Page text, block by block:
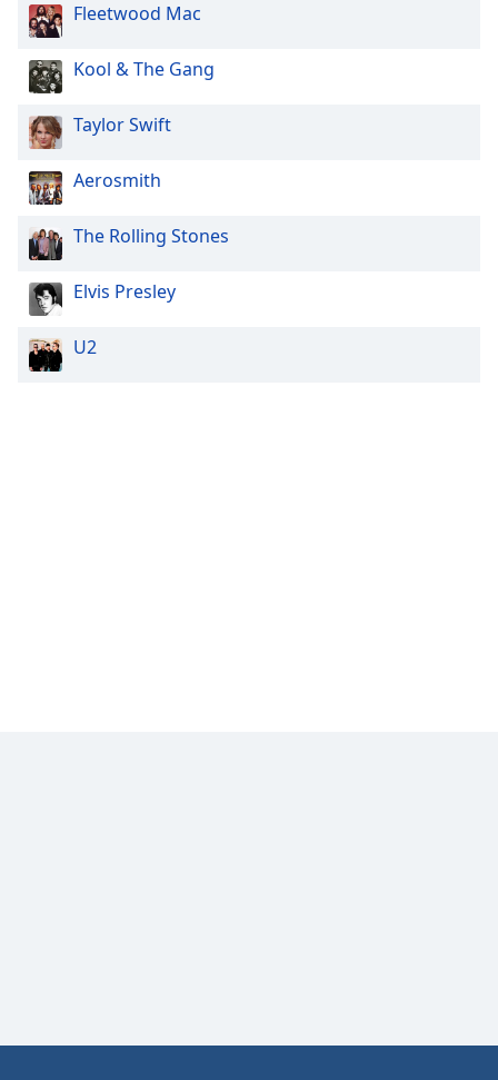
Fleetwood Mac
Kool & The Gang
Taylor Swift
Aerosmith
The Rolling Stones
Elvis Presley
U2